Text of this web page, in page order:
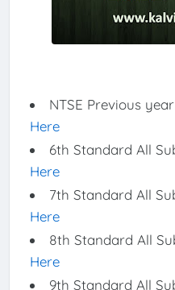
NTSE Previous
Here
6th Standard All
Here
7th Standard All
Here
8th Standard All
Here
9th Standard All